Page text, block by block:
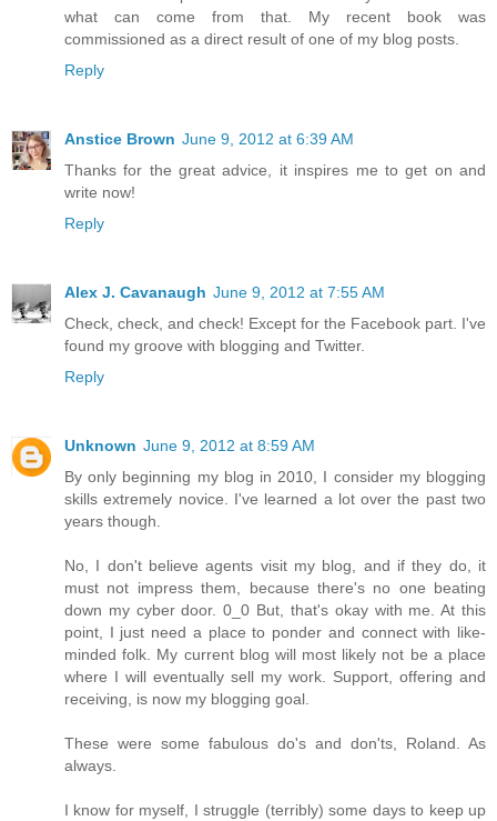
what can come from that. My recent book was
commissioned as a direct result of one of my blog posts.
Reply
Anstice Brown June 9, 2012 at 6:39 AM
Thanks for the great advice, it inspires me to get on and
write now!
Reply
Alex J. Cavanaugh June 9, 2012 at 7:55 AM
Check, check, and check! Except for the Facebook part. I've
found my groove with blogging and Twitter.
Reply
Unknown June 9, 2012 at 8:59 AM
By only beginning my blog in 2010, I consider my blogging
skills extremely novice. I've learned a lot over the past two
years though.
No, I don't believe agents visit my blog, and if they do, it
must not impress them, because there's no one beating
down my cyber door. 0_0 But, that's okay with me. At this
point, I just need a place to ponder and connect with like-
minded folk. My current blog will most likely not be a place
where I will eventually sell my work. Support, offering and
receiving, is now my blogging goal.
These were some fabulous do's and don'ts, Roland. As
always.
I know for myself, I struggle (terribly) some days to keep up